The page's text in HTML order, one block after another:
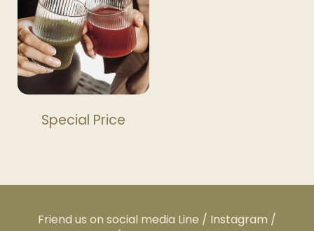
Special Price
Friend us on social media Line / Instagram /